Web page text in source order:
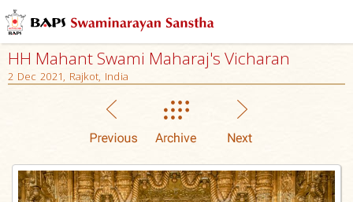
HH Mahant Swami Maharaj's Vicharan
2 Dec 2021, Rajkot, India